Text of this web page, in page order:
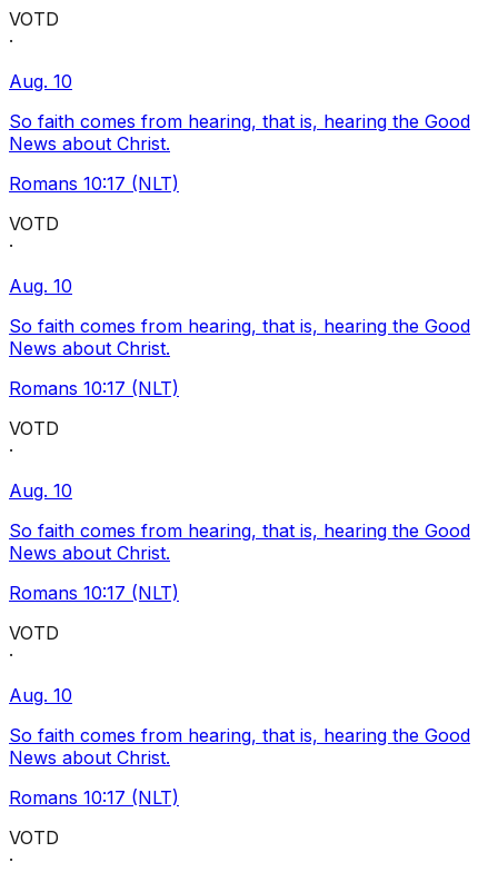
VOTD
·
Aug. 10
So faith comes from hearing, that is, hearing the Good
News about Christ.
Romans 10:17 (NLT)
VOTD
·
Aug. 10
So faith comes from hearing, that is, hearing the Good
News about Christ.
Romans 10:17 (NLT)
VOTD
·
Aug. 10
So faith comes from hearing, that is, hearing the Good
News about Christ.
Romans 10:17 (NLT)
VOTD
·
Aug. 10
So faith comes from hearing, that is, hearing the Good
News about Christ.
Romans 10:17 (NLT)
VOTD
·